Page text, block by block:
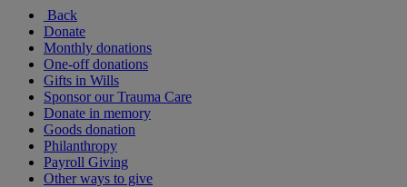
Back
Donate
Monthly donations
One-off donations
Gifts in Wills
Sponsor our Trauma Care
Donate in memory
Goods donation
Philanthropy
Payroll Giving
Other ways to give